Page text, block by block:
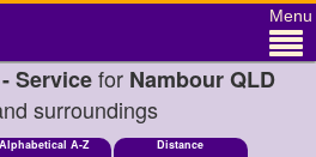
Menu
Servicefor Nambour QLD
surroundings
Alphabetical A-Z Distance